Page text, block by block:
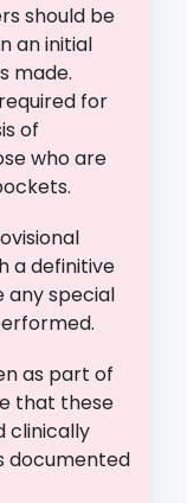
should be
an initial
made.
for
of
who are
a definitive
any special
as part of
that these
clinically
documented